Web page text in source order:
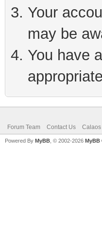
Your
may be
You have
Forum Team Contact Us Calaos
Powered By MyBB , © 2002-2026 MyBB